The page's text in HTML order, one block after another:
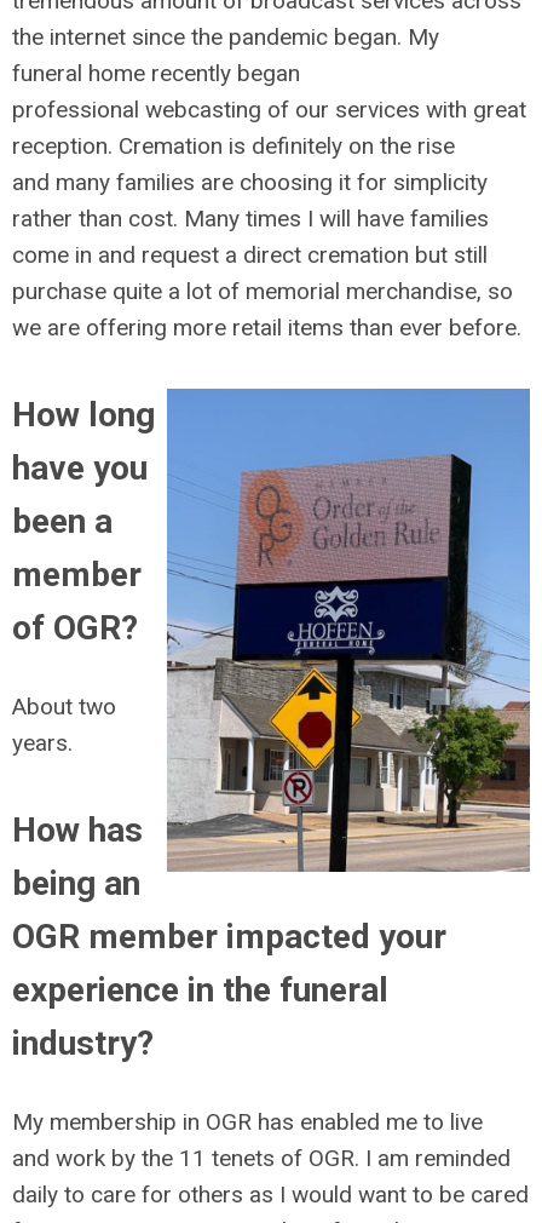
the internet since the pandemic began. My
funeral home recently began
professional webcasting of our services with great
reception. Cremation is definitely on the rise
and many families are choosing it for simplicity
rather than cost. Many times I will have families
come in and request a direct cremation but still
purchase quite a lot of memorial merchandise, so
we are offering more retail items than ever before.
How long
have you
been a
member
of OGR?
About two
years.
How has
being an
OGR member impacted your
experience in the funeral
industry?
My membership in OGR has enabled me to live
and work by the 11 tenets of OGR. I am reminded
daily to care for others as I would want to be cared